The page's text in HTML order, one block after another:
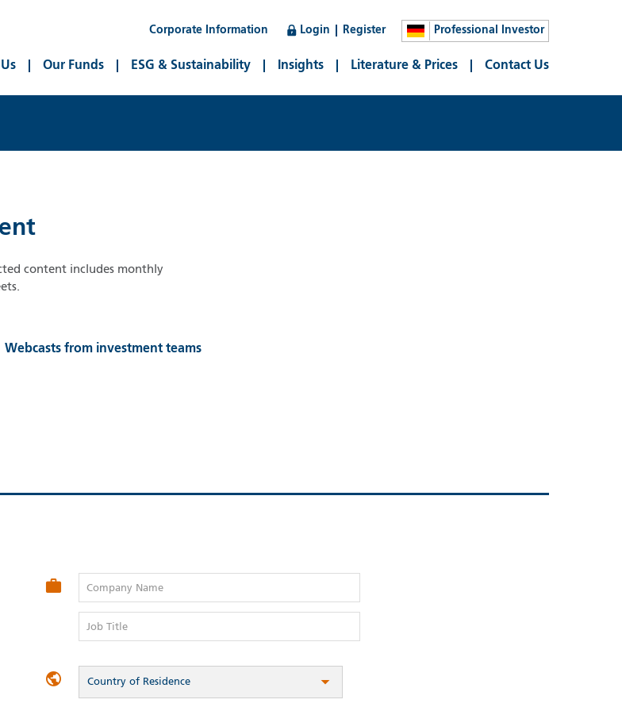
Corporate Information Login Register Professional Investor
Our Funds ESG & Sustainability Insights Literature & Prices Contact Us
content includes monthly
Webcasts from investment teams
Company Name
Job Title
Country of Residence